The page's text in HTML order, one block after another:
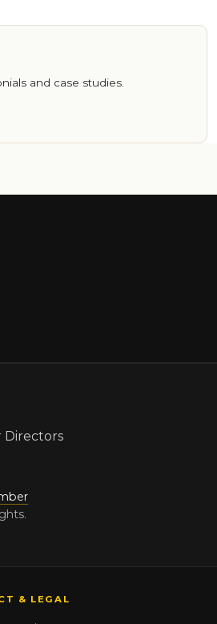
and case studies.
& LEGAL